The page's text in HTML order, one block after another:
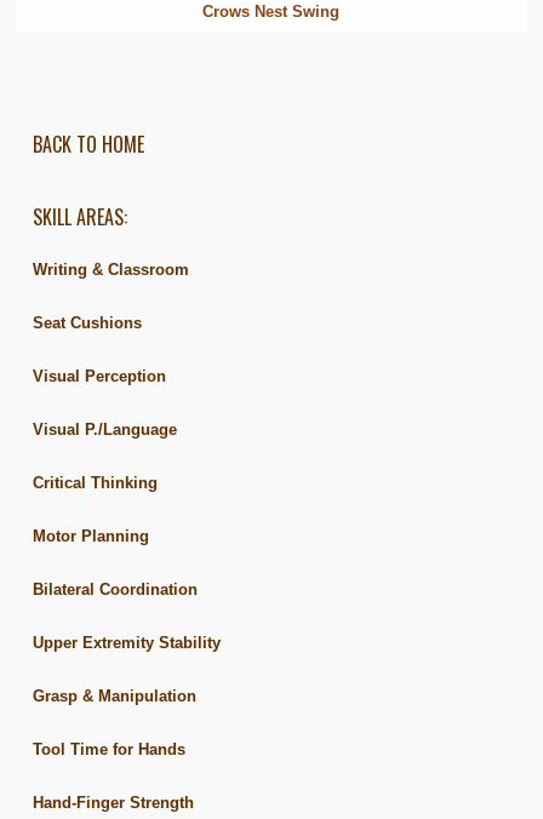
Crows Nest Swing
BACK TO HOME
SKILL AREAS:
Writing & Classroom
Seat Cushions
Visual Perception
Visual P./Language
Critical Thinking
Motor Planning
Bilateral Coordination
Upper Extremity Stability
Grasp & Manipulation
Tool Time for Hands
Hand-Finger Strength